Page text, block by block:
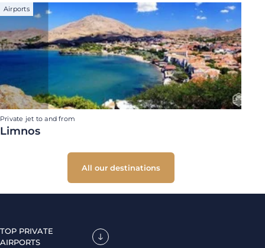
Airports
Private jet to and from
Limnos
All our destinations
TOP PRIVATE
AIRPORTS